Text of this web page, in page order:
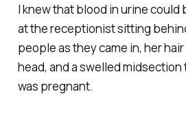
I knew that blood in urine could
at the receptionist sitting
people as they came in, her
head, and a swelled
was pregnant.